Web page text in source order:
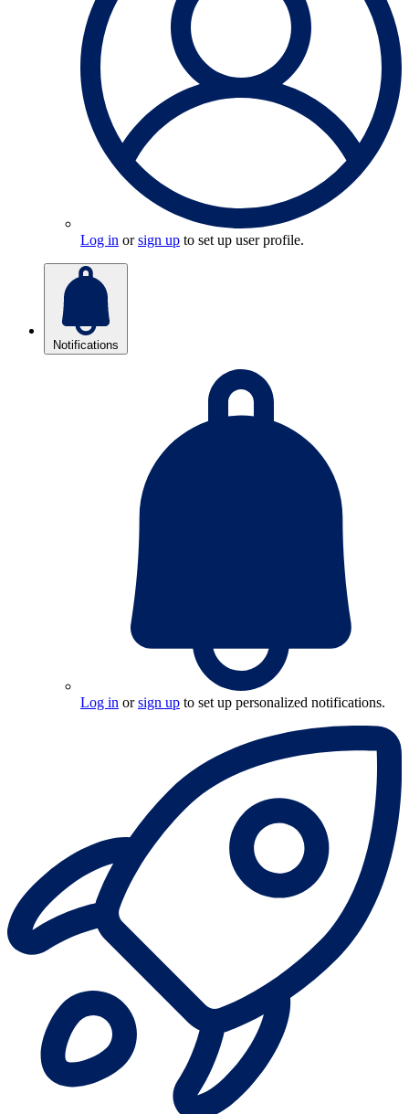
Log in orsign up to set up user profile.
Notifications
Log in orsign up to set up personalized notifications.